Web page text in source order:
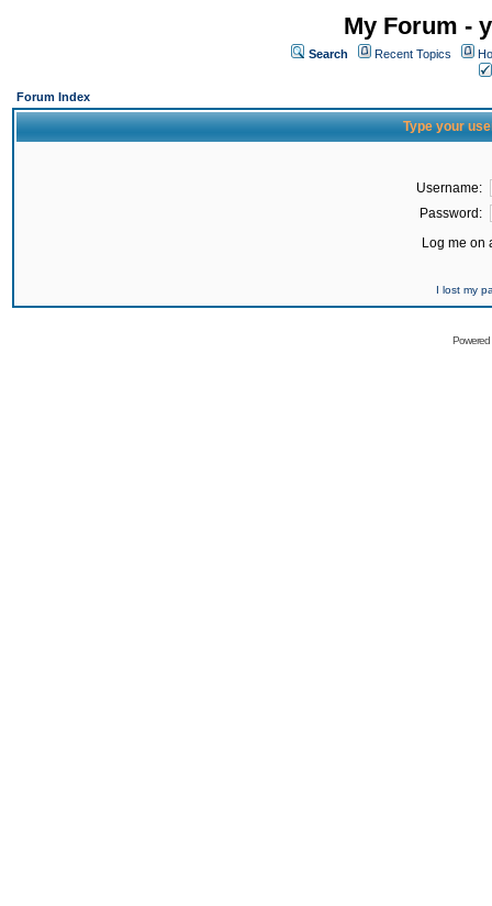
My Forum -
Search Recent Topics
Forum Index
Type your
Username:
Password:
Log me on
I lost my